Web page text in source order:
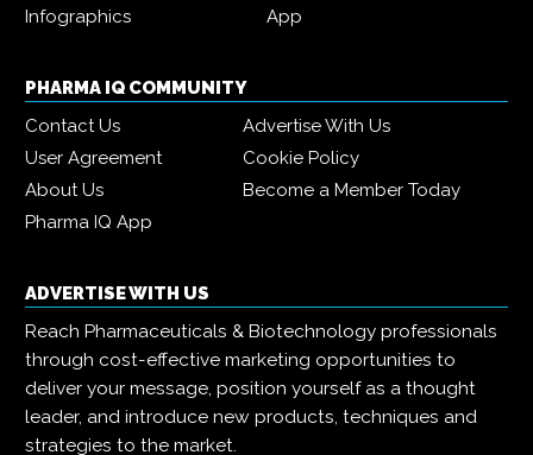
Infographics
App
PHARMA IQ COMMUNITY
Contact Us
Advertise With Us
User Agreement
Cookie Policy
About Us
Become a Member Today
Pharma IQ App
ADVERTISE WITH US
Reach Pharmaceuticals & Biotechnology professionals
through cost-effective marketing opportunities to
deliver your message, position yourself as a thought
leader, and introduce new products, techniques and
strategies to the market.